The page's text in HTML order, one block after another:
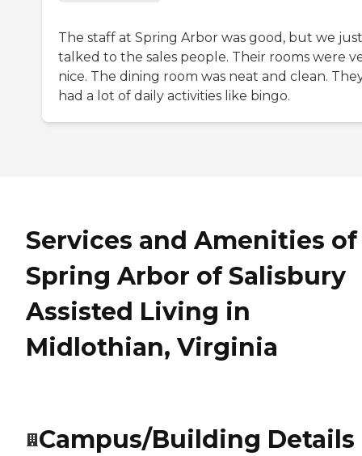
The staff at Spring Arbor was good, but we just
talked to the sales people. Their rooms were
nice. The dining room was neat and clean.
had a lot of daily activities like bingo.
Services and Amenities of
Spring Arbor of Salisbury
Assisted Living in
Midlothian, Virginia
Campus/Building Details